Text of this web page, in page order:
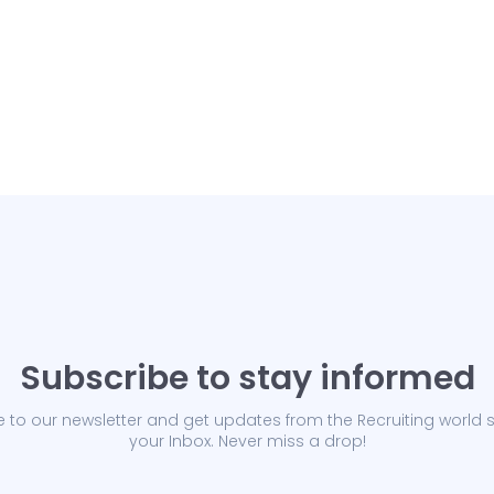
Subscribe to stay informed
to our newsletter and get updates from the Recruiting world
your Inbox. Never miss a drop!